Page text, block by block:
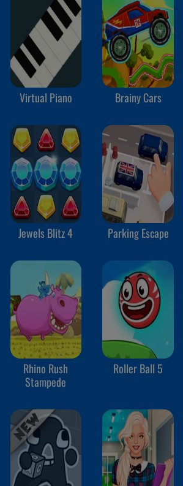
Virtual Piano Brainy Cars
Jewels Blitz 4 Parking Escape
Rhino Rush
Stampede
Roller Ball 5